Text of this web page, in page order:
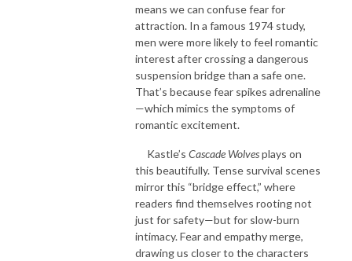
means we can confuse fear for
attraction. In a famous 1974 study,
men were more likely to feel romantic
interest after crossing a dangerous
suspension bridge than a safe one.
That’s because fear spikes adrenaline
—which mimics the symptoms of
romantic excitement.
Kastle’s Cascade Wolvesplays on
this beautifully. Tense survival scenes
mirror this “bridge effect,” where
readers find themselves rooting not
just for safety—but for slow-burn
intimacy. Fear and empathy merge,
drawing us closer to the characters